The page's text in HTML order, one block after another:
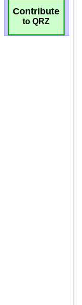
Contribute
to QRZ